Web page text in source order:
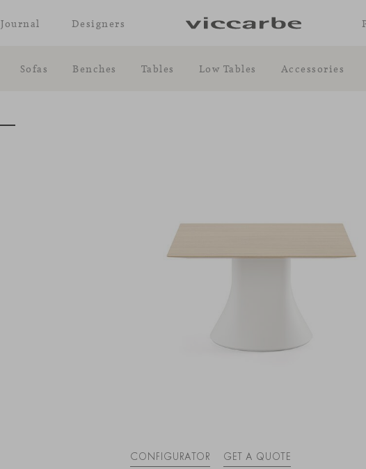
Sofas Benches Tables Low Tables Accessories
Journal Designers
CONFIGURATOR GET A QUOTE